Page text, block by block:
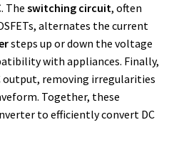
Theswitching circuit, often
alternates the current
steps up or down the voltage
with appliances. Finally,
output, removing irregularities
Together, these
to efficiently convert DC